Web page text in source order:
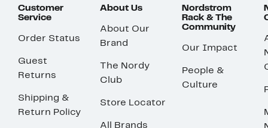
Customer
Service
Order Status
Guest
Returns
Shipping &
Return Policy
About Us
About Our
Brand
The Nordy
Club
Store Locator
All Brands
Nordstrom
Rack & The
Community
Our Impact
People &
Culture